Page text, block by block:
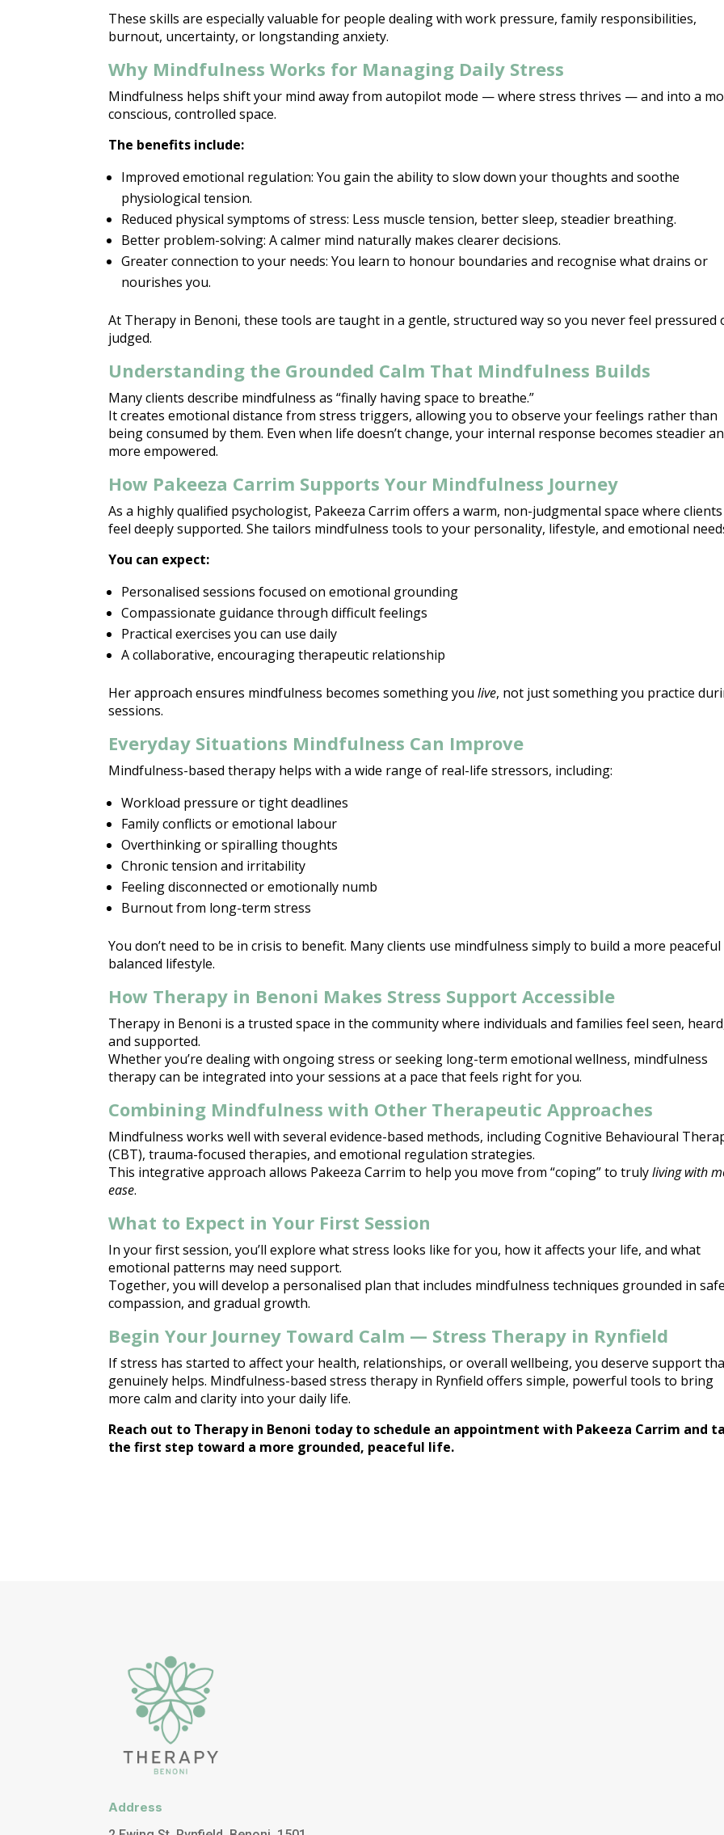
These skills are especially valuable for people dealing with work pressure, family responsibilities,
burnout, uncertainty, or longstanding anxiety.
Why Mindfulness Works for Managing Daily Stress
Mindfulness helps shift your mind away from autopilot mode — where stress thrives — and into a
conscious, controlled space.
The benefits include:
Improved emotional regulation: You gain the ability to slow down your thoughts and soothe
physiological tension.
Reduced physical symptoms of stress: Less muscle tension, better sleep, steadier breathing.
Better problem-solving: A calmer mind naturally makes clearer decisions.
Greater connection to your needs: You learn to honour boundaries and recognise what drains or
nourishes you.
At Therapy in Benoni, these tools are taught in a gentle, structured way so you never feel pressured
judged.
Understanding the Grounded Calm That Mindfulness Builds
Many clients describe mindfulness as “finally having space to breathe.”
It createsemotional distance from stress triggers, allowing you to observe your feelings rather than
being consumed by them. Even when life doesn’t change, your internal response becomes steadier
more empowered.
How Pakeeza Carrim Supports Your Mindfulness Journey
As a highly qualified psychologist, Pakeeza Carrim offers a warm, non-judgmental space where clients
feel deeply supported. She tailors mindfulness tools to your personality, lifestyle, and emotional
You can expect:
Personalisedsessions focused on emotional grounding
Compassionate guidance through difficult feelings
Practical exercises you can use daily
A collaborative, encouragingtherapeutic relationship
Herapproach ensures mindfulness becomes something youlive, not just something you practice
sessions.
Everyday Situations Mindfulness Can Improve
Mindfulness-based therapy helps with a wide range of real-life stressors, including:
Workload pressure or tight deadlines
Family conflicts or emotional labour
Overthinking or spiralling thoughts
Chronic tension and irritability
Feeling disconnected oremotionally numb
Burnout from long-term stress
You don’t need to be in crisis to benefit. Many clients use mindfulness simply to build a more peaceful
balanced lifestyle.
How Therapy in Benoni Makes Stress Support Accessible
Therapy in Benoni is a trusted space in the community where individuals and families feel seen,
and supported.
Whether you’re dealing with ongoingstress or seeking long-term emotional wellness, mindfulness
therapy can be integrated into your sessions at a pace that feels right for you.
Combining Mindfulness with Other Therapeutic Approaches
Mindfulness works well with several evidence-based methods, includingCognitive Behavioural
(CBT), trauma-focused therapies, and emotional regulation strategies.
This integrative approach allows Pakeeza Carrim to help you move from “coping” to trulyliving with
ease.
What to Expect in Your First Session
In your first session, you’ll explore what stress looks like for you, how it affects your life, and what
emotional patterns may need support.
Together, you will develop a personalised plan that includes mindfulness techniques grounded in
compassion, and gradual growth.
Begin Your Journey Toward Calm — Stress Therapy in Rynfield
Ifstress has started to affectyour health, relationships, or overall wellbeing, you deserve support
genuinely helps. Mindfulness-based stress therapy in Rynfield offers simple, powerful tools to bring
more calm and clarity into yourdaily life.
Reach out to Therapy in Benoni today to schedule an appointment with Pakeeza Carrim and
the first step toward a more grounded, peaceful life.
Address